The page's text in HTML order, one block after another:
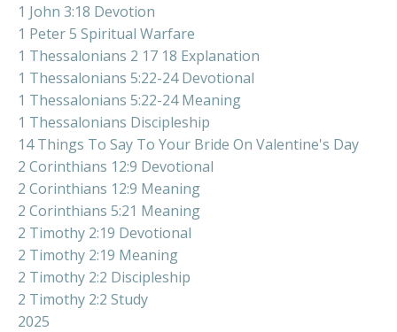
1 John 3:18 Devotion
1 Peter 5 Spiritual Warfare
1 Thessalonians 2 17 18 Explanation
1 Thessalonians 5:22-24 Devotional
1 Thessalonians 5:22-24 Meaning
1 Thessalonians Discipleship
14 Things To Say To Your Bride On Valentine's Day
2 Corinthians 12:9 Devotional
2 Corinthians 12:9 Meaning
2 Corinthians 5:21 Meaning
2 Timothy 2:19 Devotional
2 Timothy 2:19 Meaning
2 Timothy 2:2 Discipleship
2 Timothy 2:2 Study
2025